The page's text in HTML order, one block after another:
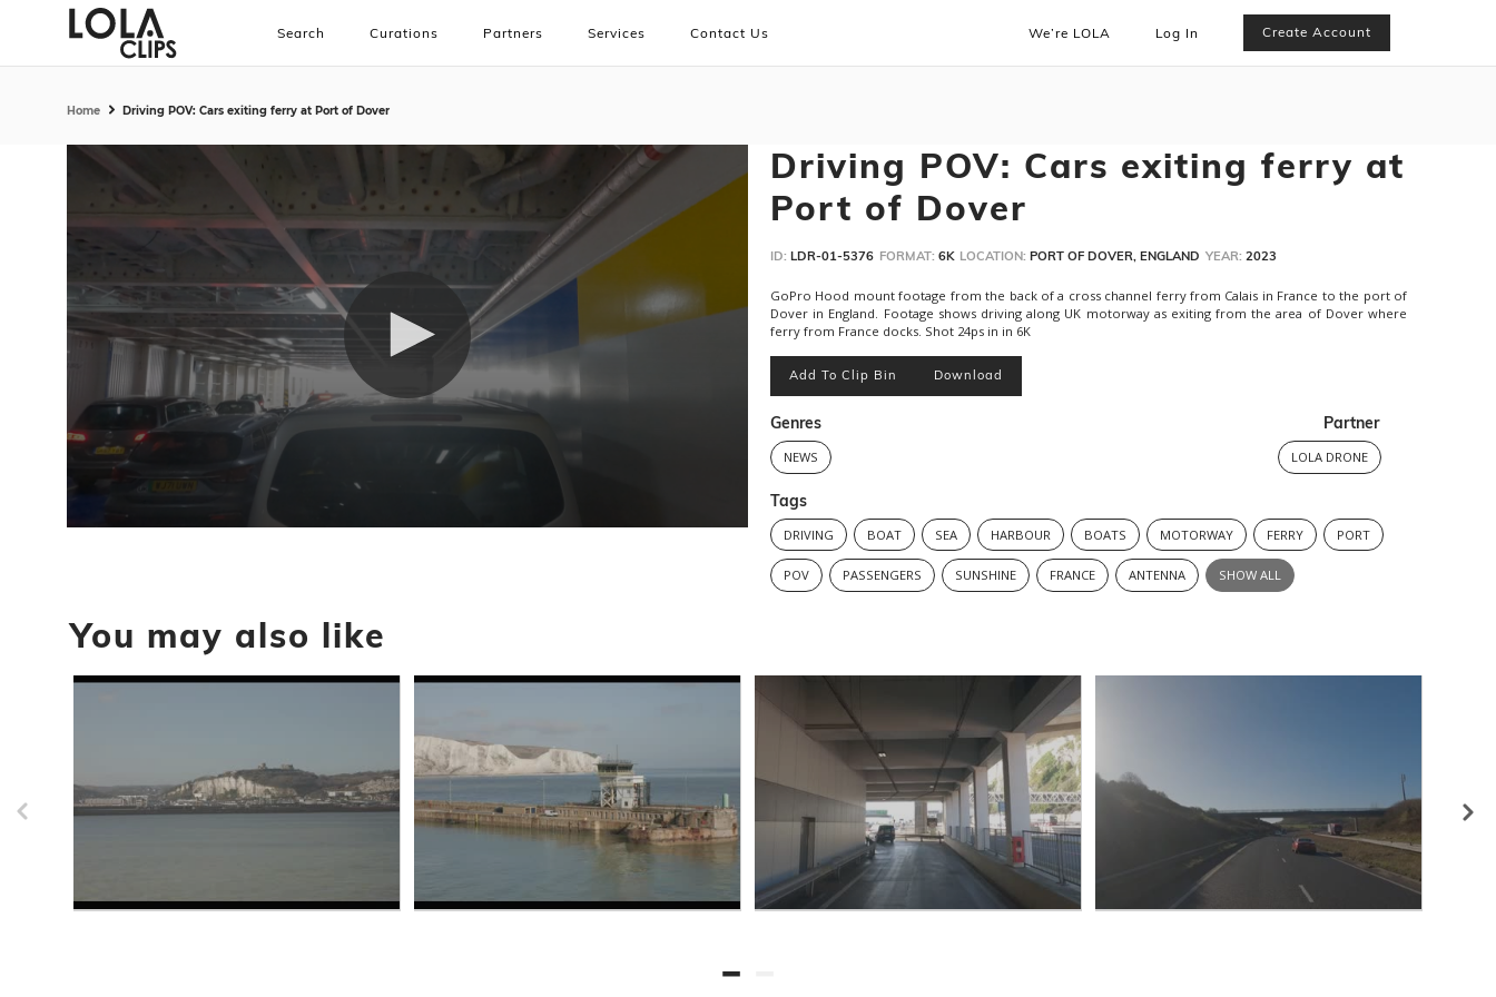
Search Curations Partners Services Contact Us We’re LOLA Log In Create Account
Home Driving POV: Cars exiting ferry at Port of Dover
90%
Driving POV: Cars exiting ferry at
Port of Dover
ID: LDR-01-5376 FORMAT: 6K LOCATION: PORT OF DOVER, ENGLAND YEAR: 2023
GoPro Hood mount footage from the back of a cross channel ferry from Calais in France to the port of
Dover in England. Footage shows driving along UK motorway as exiting from the area of Dover where
ferry from France docks. Shot 24ps in in 6K
Add To Clip Bin Download
Genres
NEWS
Partner
LOLA DRONE
Tags
DRIVING BOAT SEA HARBOUR BOATS MOTORWAY FERRY PORT
POV PASSENGERS SUNSHINE FRANCE ANTENNA SHOW ALL
You may also like